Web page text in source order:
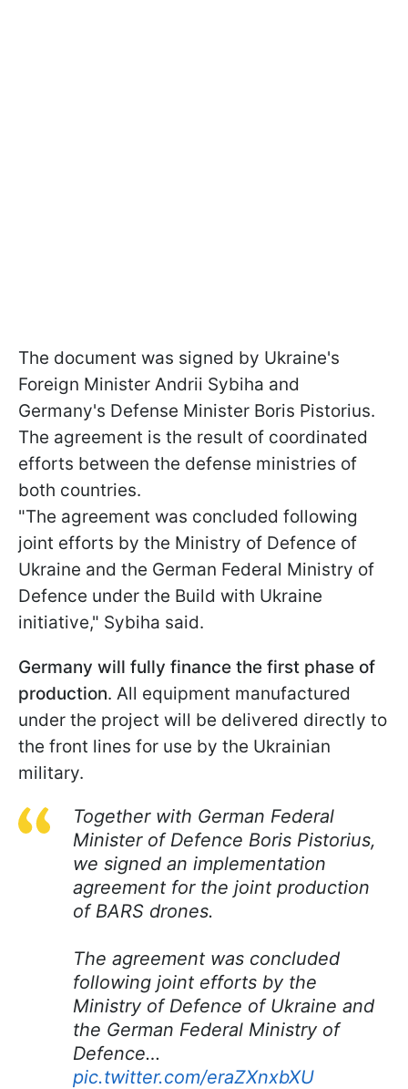
The document was signed by Ukraine's
Foreign Minister Andrii Sybiha and
Germany's Defense Minister Boris Pistorius.
The agreement is the result of coordinated
efforts between the defense ministries of
both countries.
"The agreement was concluded following
joint efforts by the Ministry of Defence of
Ukraine and the German Federal Ministry of
Defence under the Build with Ukraine
initiative," Sybiha said.
Germany will fully finance the first phase of
production. All equipment manufactured
under the project will be delivered directly to
the front lines for use by the Ukrainian
military.
Together with German Federal
Minister of Defence Boris Pistorius,
we signed an implementation
agreement for the joint production
of BARS drones.
The agreement was concluded
following joint efforts by the
Ministry of Defence of Ukraine and
the German Federal Ministry of
Defence…
pic.twitter.com/eraZXnxbXU